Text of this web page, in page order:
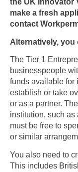
the UK Innovator
make a fresh
contact
Alternatively,
The Tier 1
businesspeople
funds available for
establish or take
or as a partner.
institution, such as
must be free to
or similar
You also need to
This includes